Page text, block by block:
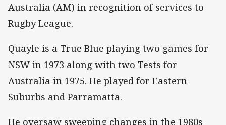
Australia (AM) in recognition of services to
Rugby League.
Quayle is a True Blue playing two games for
NSW in 1973 along with two Tests for
Australia in 1975. He played for Eastern
Suburbs and Parramatta.
He oversaw sweeping changes in the 1980s